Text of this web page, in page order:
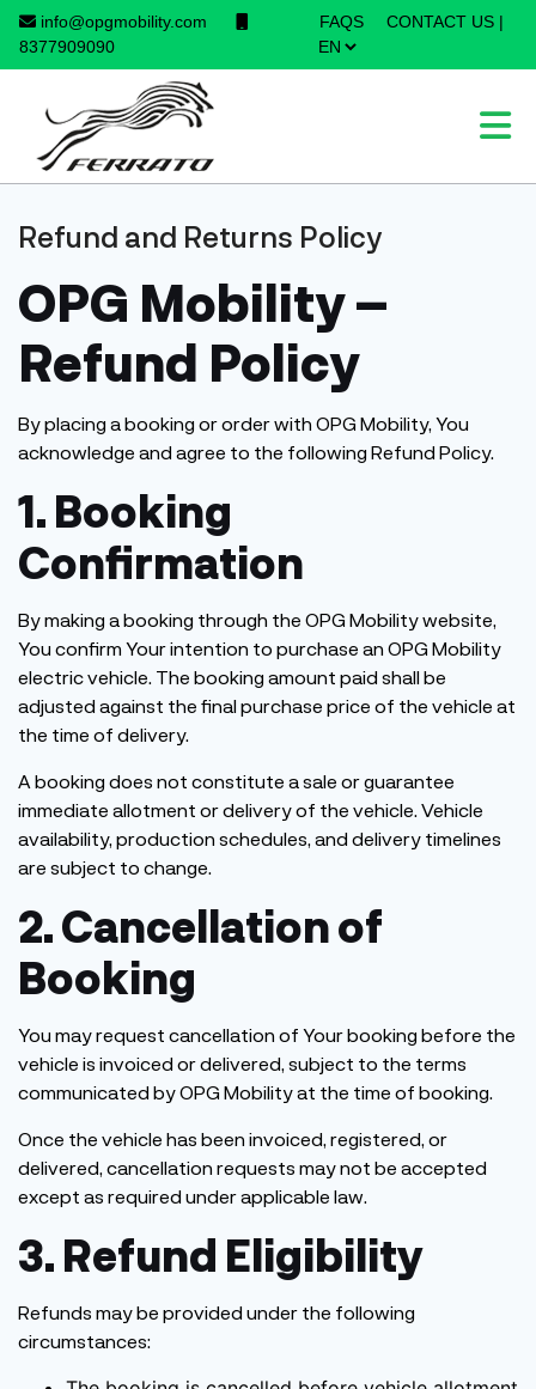
info@opgmobility.com
8377909090
FAQS CONTACT US |×
Refund and Returns Policy
OPG Mobility –
Refund Policy
By placing a booking or order with OPG Mobility, You
acknowledge and agree to the following Refund Policy.
1. Booking
Confirmation
By making a booking through the OPG Mobility website,
You confirm Your intention to purchase an OPG Mobility
electric vehicle. The booking amount paid shall be
adjusted against the final purchase price of the vehicle at
the time of delivery.
A booking does not constitute a sale or guarantee
immediate allotment or delivery of the vehicle. Vehicle
availability, production schedules, and delivery timelines
are subject to change.
2. Cancellation of
Booking
You may request cancellation of Your booking before the
vehicle is invoiced or delivered, subject to the terms
communicated by OPG Mobility at the time of booking.
Once the vehicle has been invoiced, registered, or
delivered, cancellation requests may not be accepted
except as required under applicable law.
3. Refund Eligibility
Refunds may be provided under the following
circumstances: